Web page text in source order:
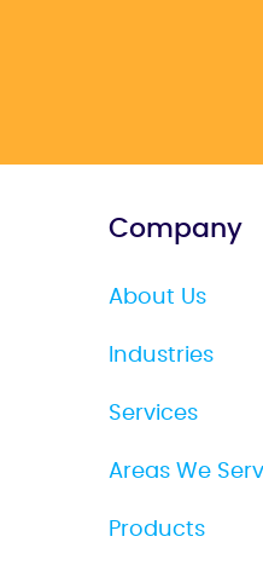
Company
About Us
Industries
Services
Areas We
Products